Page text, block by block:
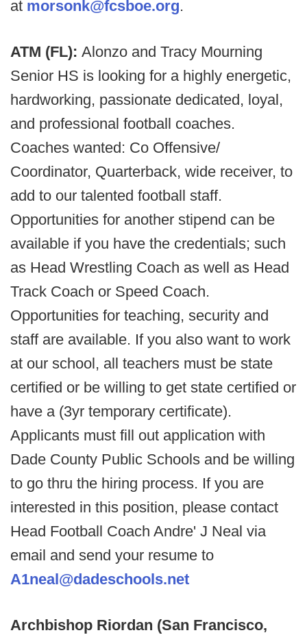
at morsonk@fcsboe.org.
ATM (FL): Alonzo and Tracy Mourning
Senior HS is looking for a highly energetic,
hardworking, passionate dedicated, loyal,
and professional football coaches.
Coaches wanted: Co Offensive/
Coordinator, Quarterback, wide receiver, to
add to our talented football staff.
Opportunities for another stipend can be
available if you have the credentials; such
as Head Wrestling Coach as well as Head
Track Coach or Speed Coach.
Opportunities for teaching, security and
staff are available. If you also want to work
at our school, all teachers must be state
certified or be willing to get state certified or
have a (3yr temporary certificate).
Applicants must fill out application with
Dade County Public Schools and be willing
to go thru the hiring process. If you are
interested in this position, please contact
Head Football Coach Andre' J Neal via
email and send your resume to
A1neal@dadeschools.net
Archbishop Riordan (San Francisco,